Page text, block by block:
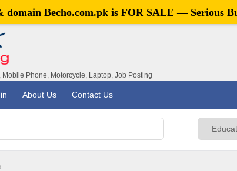
Phone, Motorcycle, Laptop, Job Posting
About Us Contact Us
domain Becho.com.pk is FOR SALE — Serious